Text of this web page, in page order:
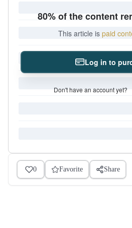
80% of the content
This article is paid
Log in to
Don't have an account yet?
0 Favorite Share